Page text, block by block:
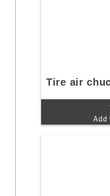
Tire air
Add